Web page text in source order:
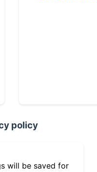
policy
will be saved for